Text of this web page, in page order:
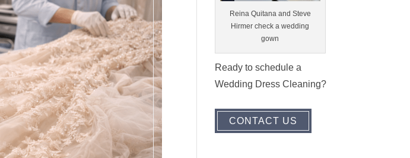
Reina Quitana and Steve
Hirmer check a wedding
gown
Ready to schedule a
Wedding Dress Cleaning?
CONTACT US